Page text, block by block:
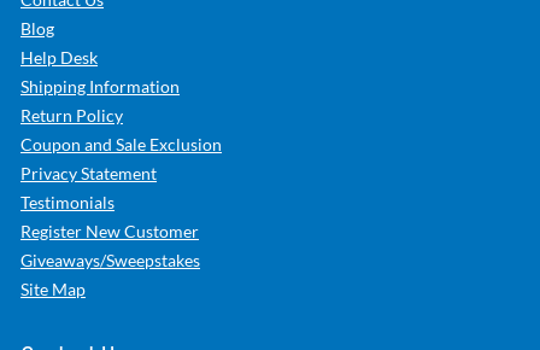
Blog
Help Desk
Shipping Information
Return Policy
Coupon and Sale Exclusion
Privacy Statement
Testimonials
Register New Customer
Giveaways/Sweepstakes
Site Map